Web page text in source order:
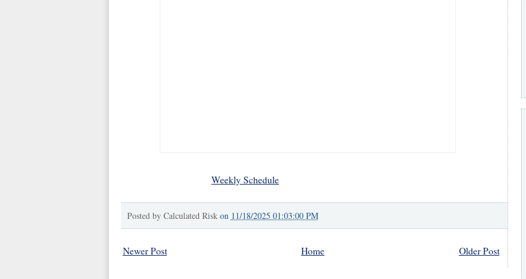
Weekly Schedule
Posted by Calculated Risk on 11/18/2025 01:03:00 PM
Newer Post Older Post
Home